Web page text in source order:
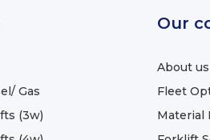
Gas
(3w)
Our
About us
Fleet
Material